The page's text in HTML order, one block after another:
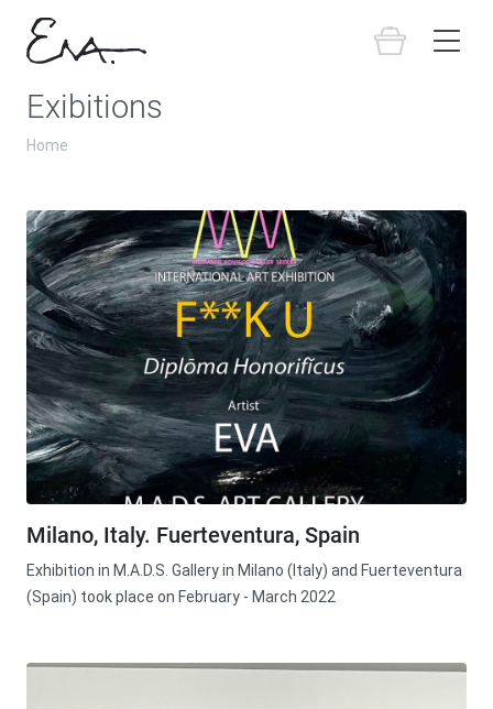
Exibitions
Home
Milano, Italy. Fuerteventura, Spain
Exhibition in M.A.D.S. Gallery in Milano (Italy) and Fuerteventura
(Spain) took place on February - March 2022